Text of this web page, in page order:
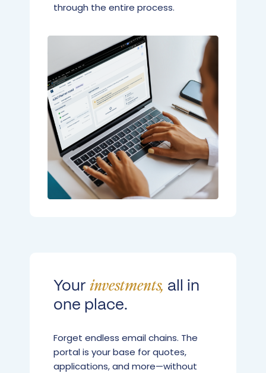
through the entire process.
Your investments, all in
one place.
Forget endless email chains. The
portal is your base for quotes,
applications, and more—without